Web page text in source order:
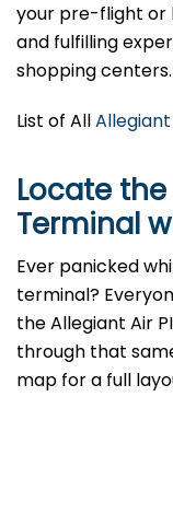
your pre-flight or
and fulfilling
shopping centers.
List of All
Locate
Terminal
Ever panicked
terminal?
the Allegiant Air
through that
map for a full